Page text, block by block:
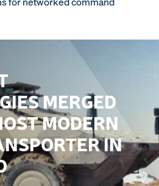
MERGED
MODERN
IN